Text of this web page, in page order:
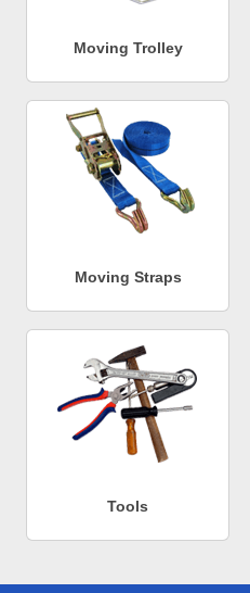
Moving Trolley
Moving Straps
Tools